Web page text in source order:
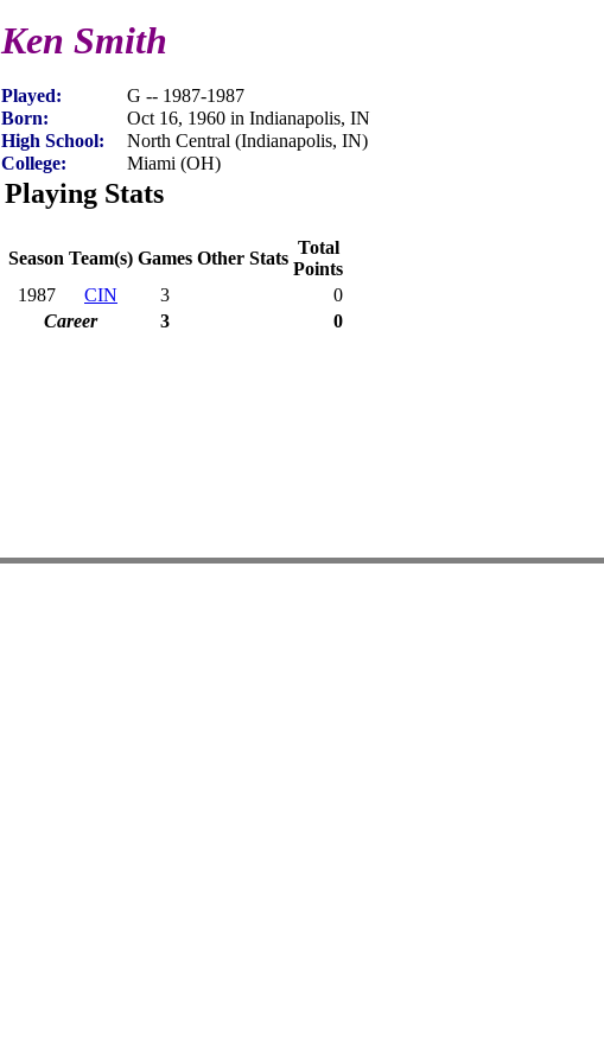
Ken Smith
Played:
G -- 1987-1987
Born:
Oct 16, 1960 in Indianapolis, IN
High School:
North Central (Indianapolis, IN)
College:
Miami (OH)
Playing Stats
Season Team(s) Games Other Stats
Total
Points
1987
CIN 3
0
Career
3 0